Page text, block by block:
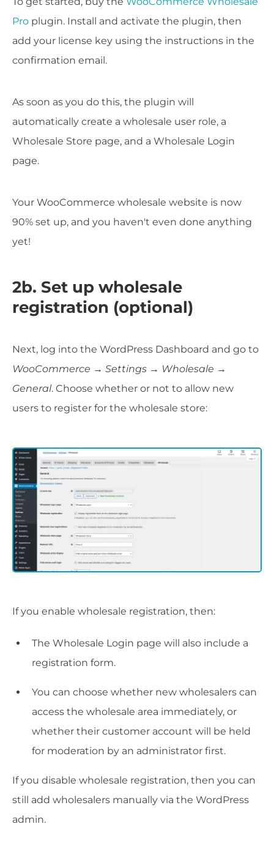
Pro plugin. Install and activate the plugin, then
add your license key using the instructions in the
confirmation email.
As soon as you do this, the plugin will
automatically create a wholesale user role, a
Wholesale Store page, and a Wholesale Login
page.
Your WooCommerce wholesale website is now
90% set up, and you haven't even done anything
yet!
2b. Set up wholesale
registration (optional)
Next, log into the WordPress Dashboard and go to
WooCommerce → Settings → Wholesale →
General. Choose whether or not to allow new
users to register for the wholesale store:
If you enable wholesale registration, then:
The Wholesale Login page will also include a
registration form.
You can choose whether new wholesalers can
access the wholesale area immediately, or
whether their customer account will be held
for moderation by an administrator first.
If you disable wholesale registration, then you can
still add wholesalers manually via the WordPress
admin.